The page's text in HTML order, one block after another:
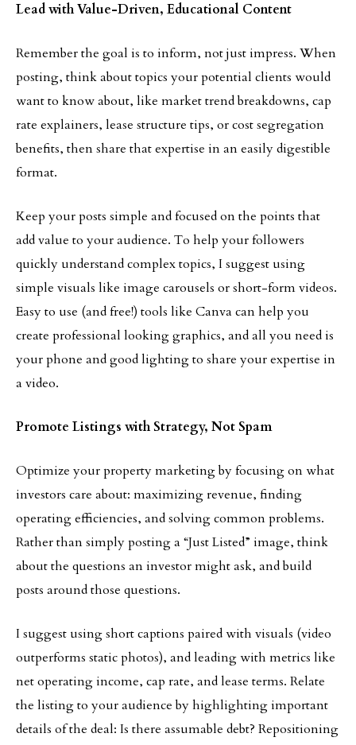
Lead with Value-Driven, Educational Content
Remember the goal is to inform, not just impress. When
posting, think about topics your potential clients would
want to know about, like market trend breakdowns, cap
rate explainers, lease structure tips, or cost segregation
benefits, then share that expertise in an easily digestible
format.
Keep your posts simple and focused on the points that
add value to your audience. To help your followers
quickly understand complex topics, I suggest using
simple visuals like image carousels or short-form videos.
Easy to use (and free!) tools like Canva can help you
create professional looking graphics, and all you need is
your phone and good lighting to share your expertise in
a video.
Promote Listings with Strategy, Not Spam
Optimize your property marketing by focusing on what
investors care about: maximizing revenue, finding
operating efficiencies, and solving common problems.
Rather than simply posting a “Just Listed” image, think
about the questions an investor might ask, and build
posts around those questions.
I suggest using short captions paired with visuals (video
outperforms static photos), and leading with metrics like
net operating income, cap rate, and lease terms. Relate
the listing to your audience by highlighting important
details of the deal: Is there assumable debt? Repositioning